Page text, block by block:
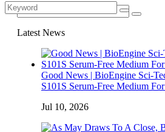
Latest News
Good News | BioEngine Sci-
S101S Serum-Free Medium
Jul 10, 2026